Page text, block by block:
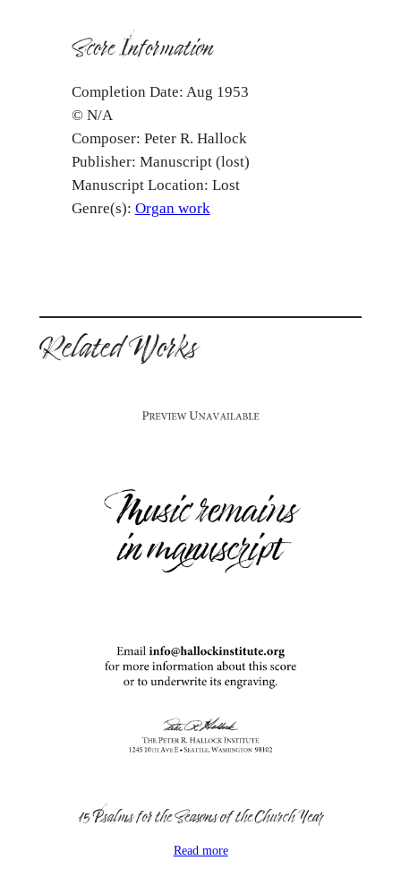
Score Information
Completion Date: Aug 1953
© N/A
Composer: Peter R. Hallock
Publisher: Manuscript (lost)
Manuscript Location: Lost
Genre(s): Organ work
Related Works
15 Psalms for the Seasons of the Church Year
Read more